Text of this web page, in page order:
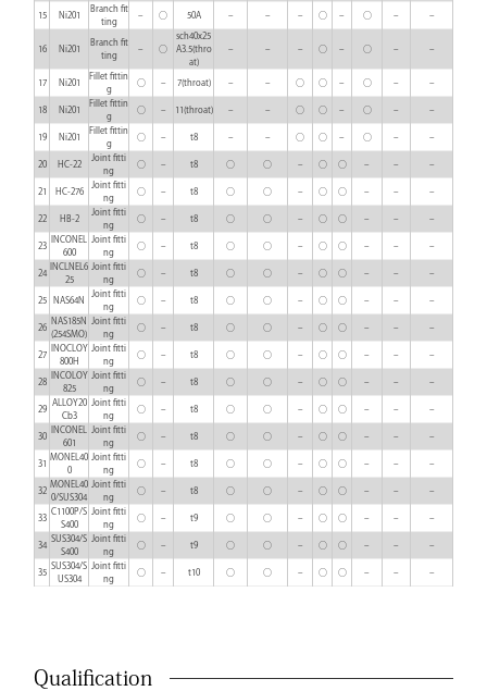
15 Ni201
Branch fit
ting
– ○ 50A – – – ○ – ○ – –
16 Ni201
Branch fit
ting
– ○
sch40x25
A3.5(thro
at)
– – – ○ – ○ – –
17 Ni201
Fillet fittin
g
○ – 7(throat) – – ○ ○ – ○ – –
18 Ni201
Fillet fittin
g
○ – 11(throat) – – ○ ○ – ○ – –
19 Ni201
Fillet fittin
g
○ – t8 – – ○ ○ – ○ – –
20 HC-22
Joint fitti
ng
○ – t8 ○ ○ – ○ ○ – – –
21 HC-276
Joint fitti
ng
○ – t8 ○ ○ – ○ ○ – – –
22 HB-2
Joint fitti
ng
○ – t8 ○ ○ – ○ ○ – – –
23
INCONEL
600
Joint fitti
ng
○ – t8 ○ ○ – ○ ○ – – –
24
INCLNEL6
25
Joint fitti
ng
○ – t8 ○ ○ – ○ ○ – – –
25 NAS64N
Joint fitti
ng
○ – t8 ○ ○ – ○ ○ – – –
26
NAS185N
(254SMO)
Joint fitti
ng
○ – t8 ○ ○ – ○ ○ – – –
27
INOCLOY
800H
Joint fitti
ng
○ – t8 ○ ○ – ○ ○ – – –
28
INCOLOY
825
Joint fitti
ng
○ – t8 ○ ○ – ○ ○ – – –
29
ALLOY20
Cb3
Joint fitti
ng
○ – t8 ○ ○ – ○ ○ – – –
30
INCONEL
601
Joint fitti
ng
○ – t8 ○ ○ – ○ ○ – – –
31
MONEL40
0
Joint fitti
ng
○ – t8 ○ ○ – ○ ○ – – –
32
MONEL40
0/SUS304
Joint fitti
ng
○ – t8 ○ ○ – ○ ○ – – –
33
C1100P/S
S400
Joint fitti
ng
○ – t9 ○ ○ – ○ ○ – – –
34
SUS304/S
S400
Joint fitti
ng
○ – t9 ○ ○ – ○ ○ – – –
35
SUS304/S
US304
Joint fitti
ng
○ – t10 ○ ○ – ○ ○ – – –
Qualification